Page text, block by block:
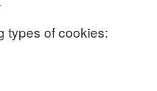
types of cookies: